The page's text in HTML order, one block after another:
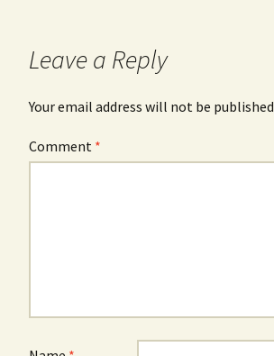
Leave a Reply
Your email address will not be
Comment *